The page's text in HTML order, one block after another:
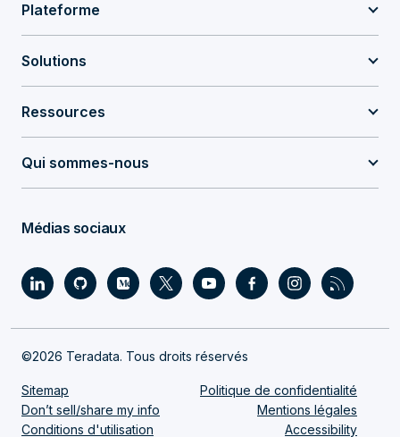
Plateforme
Solutions
Ressources
Qui sommes-nous
Médias sociaux
©2026 Teradata. Tous droits réservés
Sitemap
Politique de confidentialité
Don’t sell/share my info
Mentions légales
Conditions d'utilisation
Accessibility